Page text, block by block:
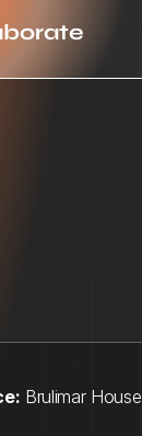
Brulimar